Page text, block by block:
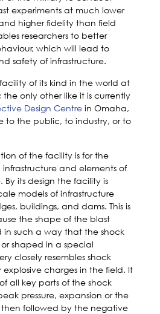
experiments at much lower
higher fidelity than field
researchers to better
which will lead to
safety of infrastructure.
of its kind in the world at
the only other like it is currently
Design Centre in Omaha,
to the public, to industry, or to
of the facility is for the
and elements of
its design the facility is
models of infrastructure
buildings, and dams. This is
the shape of the blast
in such a way that the shock
shaped in a special
closely resembles shock
charges in the field. It
all key parts of the shock
pressure, expansion or the
followed by the negative